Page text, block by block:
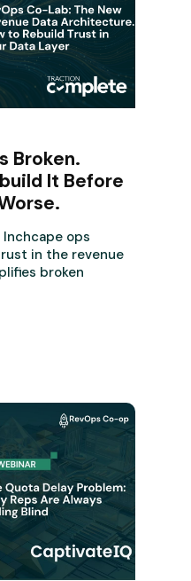
Broken.
It Before
ops
in the revenue
broken